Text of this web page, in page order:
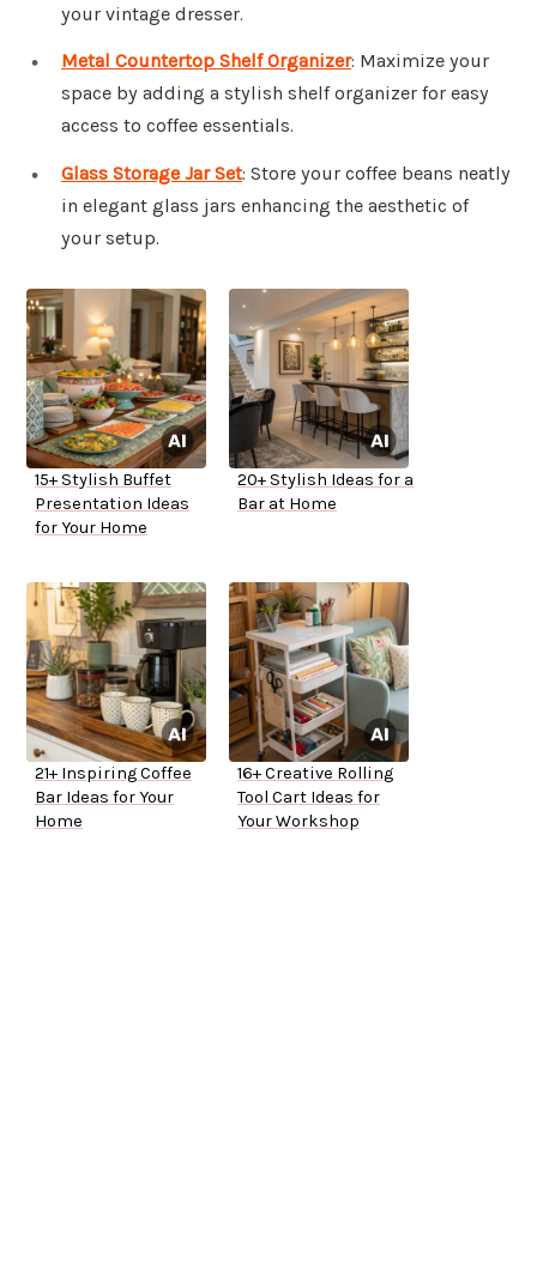
your vintage dresser.
Metal Countertop Shelf Organizer: Maximize your
space by adding a stylish shelf organizer for easy
access to coffee essentials.
Glass Storage Jar Set: Store your coffee beans neatly
in elegant glass jars enhancing the aesthetic of
your setup.
15+ Stylish Buffet
Presentation Ideas
for Your Home
20+ Stylish Ideas for a
Bar at Home
21+ Inspiring Coffee
Bar Ideas for Your
Home
16+ Creative Rolling
Tool Cart Ideas for
Your Workshop